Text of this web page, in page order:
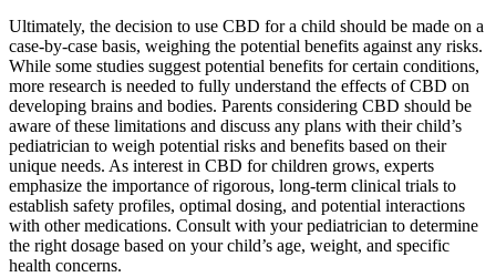
Ultimately, the decision to use CBD for a child should be made on a
case-by-case basis, weighing the potential benefits against any risks.
While some studies suggest potential benefits for certain conditions,
more research is needed to fully understand the effects of CBD on
developing brains and bodies. Parents considering CBD should be
aware of these limitations and discuss any plans with their child’s
pediatrician to weigh potential risks and benefits based on their
unique needs. As interest in CBD for children grows, experts
emphasize the importance of rigorous, long-term clinical trials to
establish safety profiles, optimal dosing, and potential interactions
with other medications. Consult with your pediatrician to determine
the right dosage based on your child’s age, weight, and specific
health concerns.